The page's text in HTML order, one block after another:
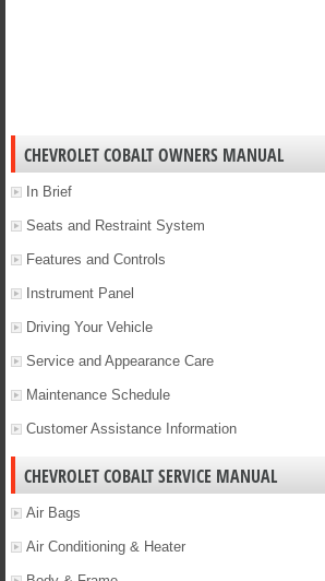
CHEVROLET COBALT OWNERS MANUAL
In Brief
Seats and Restraint System
Features and Controls
Instrument Panel
Driving Your Vehicle
Service and Appearance Care
Maintenance Schedule
Customer Assistance Information
CHEVROLET COBALT SERVICE MANUAL
Air Bags
Air Conditioning & Heater